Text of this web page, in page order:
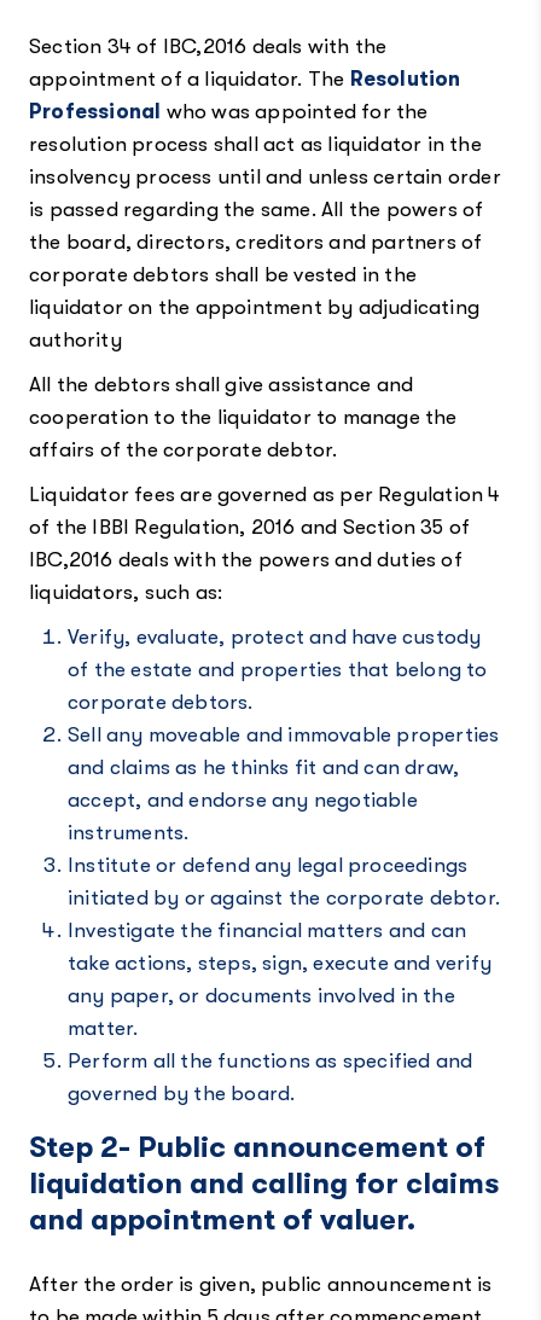
Section 34 of IBC,2016 deals with the
appointment of a liquidator. The Resolution
Professional who was appointed for the
resolution process shall act as liquidator in the
insolvency process until and unless certain order
is passed regarding the same. All the powers of
the board, directors, creditors and partners of
corporate debtors shall be vested in the
liquidator on the appointment by adjudicating
authority
All the debtors shall give assistance and
cooperation to the liquidator to manage the
affairs of the corporate debtor.
Liquidator fees are governed as per Regulation 4
of the IBBI Regulation, 2016 and Section 35 of
IBC,2016 deals with the powers and duties of
liquidators, such as:
Verify, evaluate, protect and have custody
of the estate and properties that belong to
corporate debtors.
Sell any moveable and immovable properties
and claims as he thinks fit and can draw,
accept, and endorse any negotiable
instruments.
Institute or defend any legal proceedings
initiated by or against the corporate debtor.
Investigate the financial matters and can
take actions, steps, sign, execute and verify
any paper, or documents involved in the
matter.
Perform all the functions as specified and
governed by the board.
Step 2- Public announcement of
liquidation and calling for claims
and appointment of valuer.
After the order is given, public announcement is